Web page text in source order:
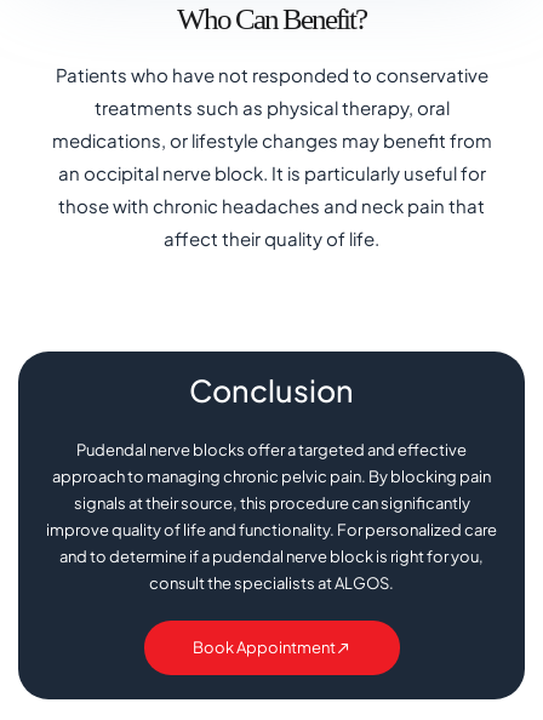
Who Can Benefit?
Patients who have not responded to conservative
treatments such as physical therapy, oral
medications, or lifestyle changes may benefit from
an occipital nerve block. It is particularly useful for
those with chronic headaches and neck pain that
affect their quality of life.
Conclusion
Pudendal nerve blocks offer a targeted and effective
approach to managing chronic pelvic pain. By blocking pain
signals at their source, this procedure can significantly
improve quality of life and functionality. For personalized care
and to determine if a pudendal nerve block is right for you,
consult the specialists at ALGOS.
Book Appointment